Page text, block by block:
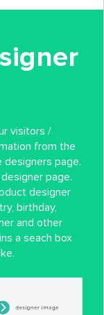
visitors /
from the
page.
page.
designer
birthday,
and other
a seach box